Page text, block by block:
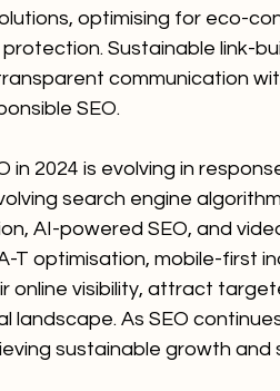
optimising for eco-
Sustainable link-
communication
SEO.
in 2024 is evolving in
search engine
AI-powered SEO, and
T optimisation, mobile-first
online visibility, attract
landscape. As SEO
sustainable growth